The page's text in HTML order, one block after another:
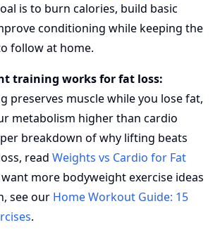
is to burn calories, build basic
conditioning while keeping the
follow at home.
training works for fat loss:
preserves muscle while you lose fat,
metabolism higher than cardio
breakdown of why lifting beats
read Weights vs Cardio for Fat
more bodyweight exercise ideas
see our Home Workout Guide: 15
.